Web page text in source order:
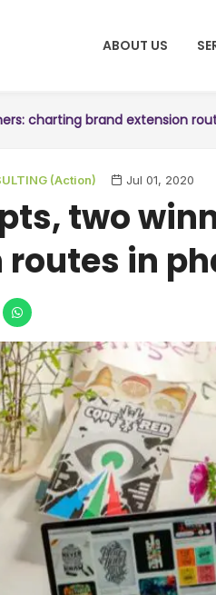
ABOUT US
charting brand extension
(Action) Jul 01, 2020
two
routes in